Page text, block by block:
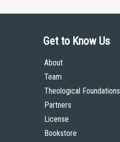
Get to Know Us
About
Team
Theological Foundations
Partners
License
Bookstore